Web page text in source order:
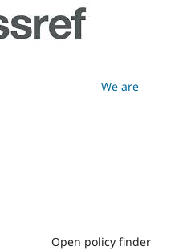
We are
Open policy finder